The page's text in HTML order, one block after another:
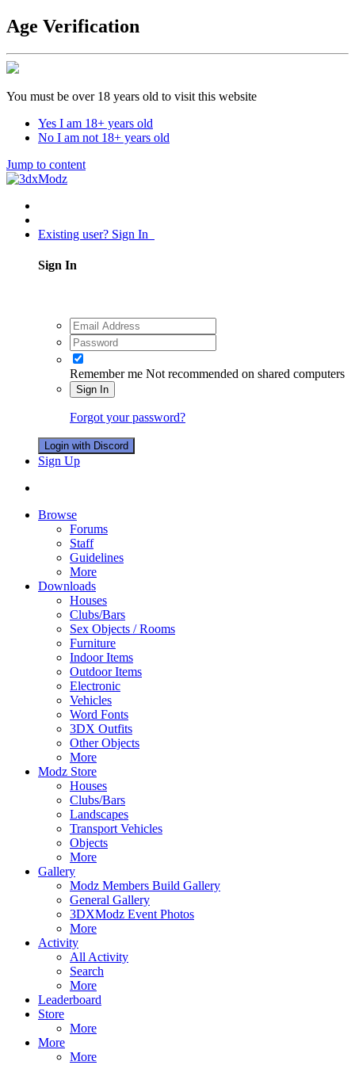
Age Verification
You must be over 18 years old to visit this website
Yes I am 18+ years old
No I am not 18+ years old
Jump to content
Existing user? Sign In
Sign In
Remember me Not recommended on shared computers
Sign In
Forgot your password?
Login with Discord
Sign Up
Browse
Forums
Staff
Guidelines
More
Downloads
Houses
Clubs/Bars
Sex Objects / Rooms
Furniture
Indoor Items
Outdoor Items
Electronic
Vehicles
Word Fonts
3DX Outfits
Other Objects
More
Modz Store
Houses
Clubs/Bars
Landscapes
Transport Vehicles
Objects
More
Gallery
Modz Members Build Gallery
General Gallery
3DXModz Event Photos
More
Activity
All Activity
Search
More
Leaderboard
Store
More
More
More